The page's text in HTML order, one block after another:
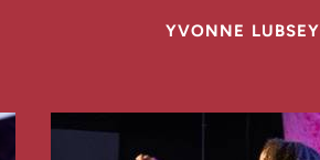
YVONNE LUBSEY